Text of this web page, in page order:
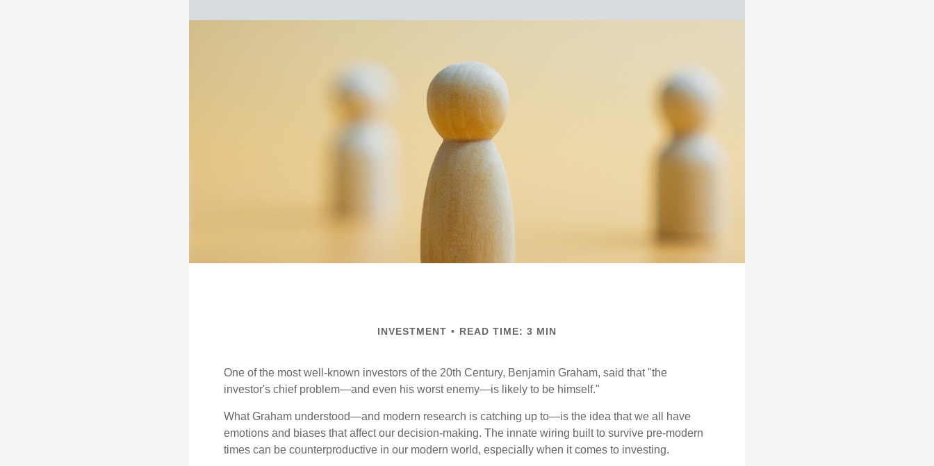
INVESTMENT READ TIME: 3 MIN
One of the most well-known investors of the 20th Century, Benjamin Graham, said that "the
investor's chief problem—and even his worst enemy—is likely to be himself."
What Graham understood—and modern research is catching up to—is the idea that we all have
emotions and biases that affect our decision-making. The innate wiring built to survive pre-modern
times can be counterproductive in our modern world, especially when it comes to investing.